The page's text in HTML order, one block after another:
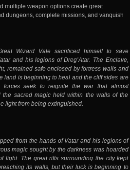
multiple weapon options create great
dungeons, complete missions, and vanquish
Wizard Vale sacrificed himself to save
and his legions of Dreg’Atar. The Enclave,
remained safe enclosed by fortress walls and
land is beginning to heal and the cliff sides are
forces seek to reignite the war that almost
the sacred magic held within the walls of the
light from being extinguished.
from the hands of Vatar and his legions of
magic sought by the darkness was hoarded
light. The great rifts surrounding the city kept
its walls, but their luck is beginning to